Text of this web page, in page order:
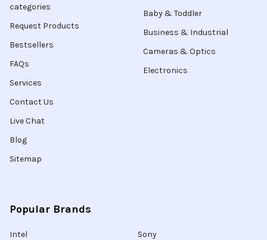
categories
Request Products
Bestsellers
FAQs
Services
Contact Us
Live Chat
Blog
Sitemap
Baby & Toddler
Business & Industrial
Cameras & Optics
Electronics
Popular Brands
Intel
Sony